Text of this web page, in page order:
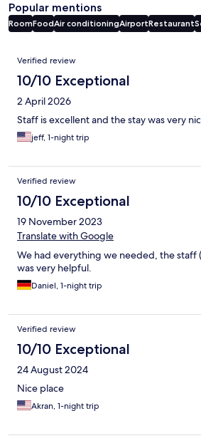
Popular mentions
RoomFoodAir conditioningAirportRestaurant
Reviews
Verified review
10/10 Exceptional
2 April 2026
Staff is excellent and the stay was very
jeff, 1-night trip
Verified review
10/10 Exceptional
19 November 2023
Translate with Google
We had everything we needed, the staff
was very helpful.
Daniel, 1-night trip
Verified review
10/10 Exceptional
24 August 2024
Nice place
Akran, 1-night trip